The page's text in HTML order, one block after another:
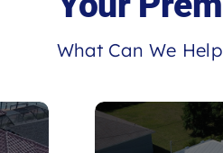
What Can We